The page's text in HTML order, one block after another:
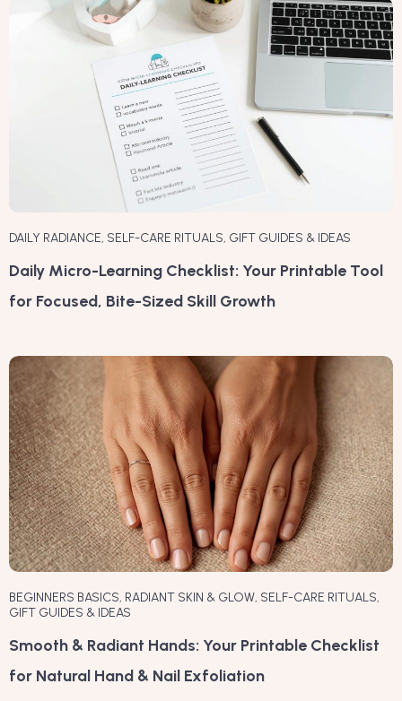
DAILY RADIANCE, SELF-CARE RITUALS, GIFT GUIDES & IDEAS
Daily Micro-Learning Checklist: Your Printable Tool
for Focused, Bite-Sized Skill Growth
BEGINNERS BASICS, RADIANT SKIN & GLOW, SELF-CARE RITUALS,
GIFT GUIDES & IDEAS
Smooth & Radiant Hands: Your Printable Checklist
for Natural Hand & Nail Exfoliation